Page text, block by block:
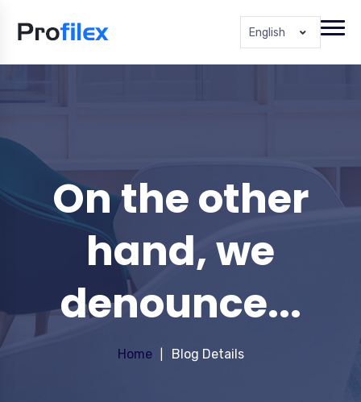
English
On the other
hand, we
denounce...
Home Blog Details